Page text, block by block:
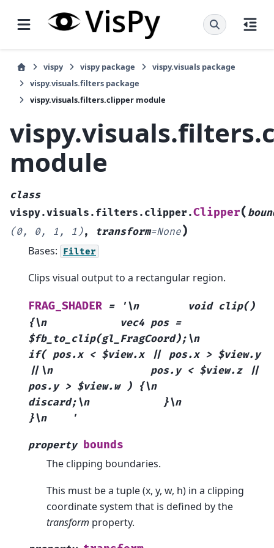
vispy vispy package
vispy.visuals package
vispy.visuals.filters package
vispy.visuals.filters.clipper module
module
class
vispy.visuals.filters.clipper.Clipper(
(0,
0, 1, 1), transform=None)
Bases: Filter
Clips visual output to a rectangular region.
FRAG_SHADER = '\n void clip()
{\n
vec4 pos =
$fb_to_clip(gl_FragCoord);\n
if( pos.x < $view.x || pos.x > $view.y
||\n
pos.y < $view.z
||
pos.y > $view.w )
{\n
discard;\n
}\n
}\n
'
property bounds
The clipping boundaries.
This must be a tuple (x, y, w, h) in a clipping
coordinate system that is defined by the
transform property.